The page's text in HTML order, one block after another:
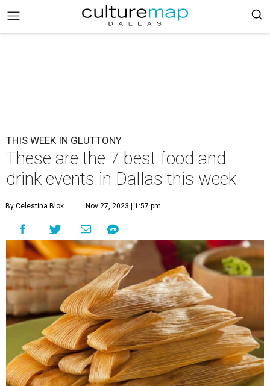
THIS WEEK IN GLUTTONY
These are the 7 best food and
drink events in Dallas this week
By Celestina Blok Nov 27, 2023 | 1:57 pm